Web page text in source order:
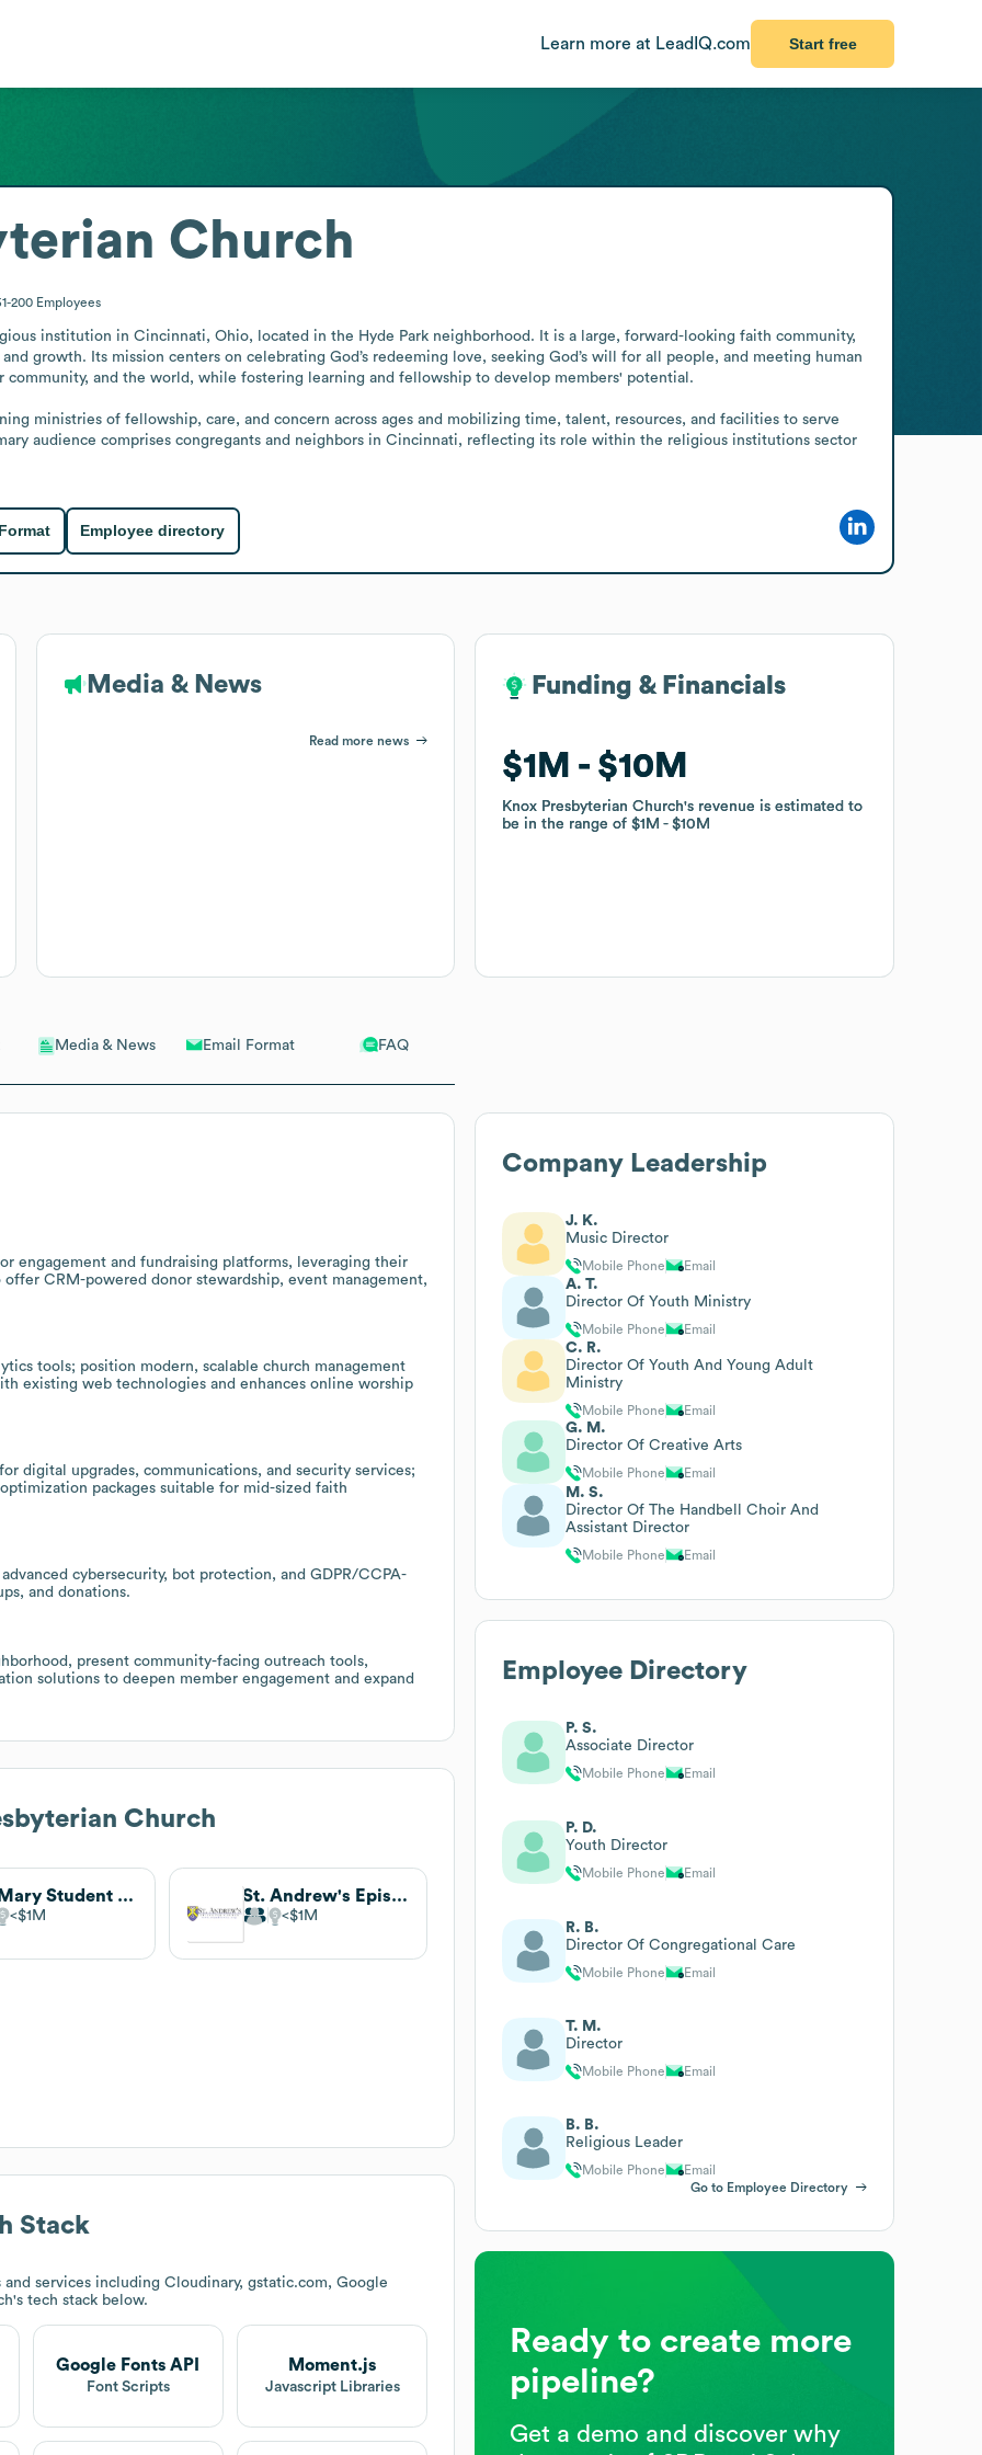
Learn more at LeadIQ.com Start free
Media & News Email Format FAQ
engagement and fundraising platforms, leveraging their
CRM-powered donor stewardship, event management,
tools; position modern, scalable church management
existing web technologies and enhances online worship
digital upgrades, communications, and security services;
packages suitable for mid-sized faith
cybersecurity, bot protection, and GDPR/CCPA-
and donations.
present community-facing outreach tools,
solutions to deepen member engagement and expand
Church
St. Mary Student Parish
$1M
St. Andrew's Episcopal Church
$1M
Stack
services including Cloudinary, gstatic.com, Google
's tech stack below.
Google Fonts API
Font Scripts
Moment.js
Javascript Libraries
Church
200 Employees
institution in Cincinnati, Ohio, located in the Hyde Park neighborhood. It is a large, forward-looking faith community,
growth. Its mission centers on celebrating God’s redeeming love, seeking God’s will for all people, and meeting human
and the world, while fostering learning and fellowship to develop members' potential.
ministries of fellowship, care, and concern across ages and mobilizing time, talent, resources, and facilities to serve
audience comprises congregants and neighbors in Cincinnati, reflecting its role within the religious institutions sector
Employee directory
Media & News
Read more news
Funding & Financials
$1M $10M
Knox Presbyterian Church's revenue is estimated to
be in the range of$1M $10M
Funding & Financials
$1M $10M
Knox Presbyterian Church's revenue is estimated to
be in the range of$1M $10M
Company Leadership
J. K.
Music Director
Mobile Phone Email
A. T.
Director Of Youth Ministry
Mobile Phone Email
C. R.
Director Of Youth And Young Adult
Ministry
Mobile Phone Email
G. M.
Director Of Creative Arts
Mobile Phone Email
M. S.
Director Of The Handbell Choir And
Assistant Director
Mobile Phone Email
Employee Directory
P. S.
Associate Director
Mobile Phone Email
P. D.
Youth Director
Mobile Phone Email
R. B.
Director Of Congregational Care
Mobile Phone Email
T. M.
Director
Mobile Phone Email
B. B.
Religious Leader
Mobile Phone
Email
Go to Employee Directory
Ready to create more
pipeline?
Get a demo and discover why